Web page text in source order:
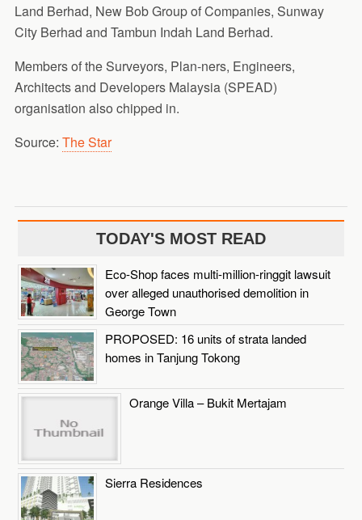
Land Berhad, New Bob Group of Companies, Sunway
City Berhad and Tambun Indah Land Berhad.
Members of the Surveyors, Plan-ners, Engineers,
Architects and Developers Malaysia (SPEAD)
organisation also chipped in.
Source: The Star
TODAY'S MOST READ
Eco-Shop faces multi-million-ringgit lawsuit
over alleged unauthorised demolition in
George Town
PROPOSED: 16 units of strata landed
homes in Tanjung Tokong
Orange Villa – Bukit Mertajam
Sierra Residences